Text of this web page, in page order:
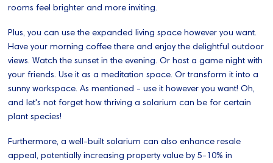
rooms feel brighter and more inviting.
Plus, you can use the expanded living space however you want.
Have your morning coffee there and enjoy the delightful outdoor
views. Watch the sunset in the evening. Or host a game night with
your friends. Use it as a meditation space. Or transform it into a
sunny workspace. As mentioned - use it however you want! Oh,
and let's not forget how thriving a solarium can be for certain
plant species!
Furthermore, a well-built solarium can also enhance resale
appeal, potentially increasing property value by 5-10% in